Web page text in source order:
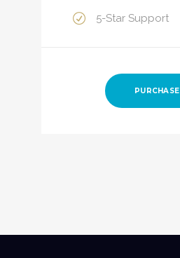
5-Star Support
PURCHASE